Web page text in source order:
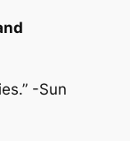
-Sun